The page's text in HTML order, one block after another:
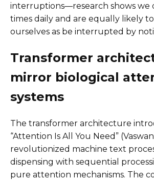
interruptions—research shows we
times daily and are equally likely
ourselves as be interrupted by
Transformer
mirror biological
systems
The transformer architecture
“Attention Is All You Need”
revolutionized machine text
dispensing with sequential
pure attention mechanisms. The